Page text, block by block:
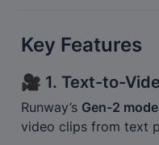
Key Features
🎥 1. Text-to-
Runway’s Gen-2
video clips from text